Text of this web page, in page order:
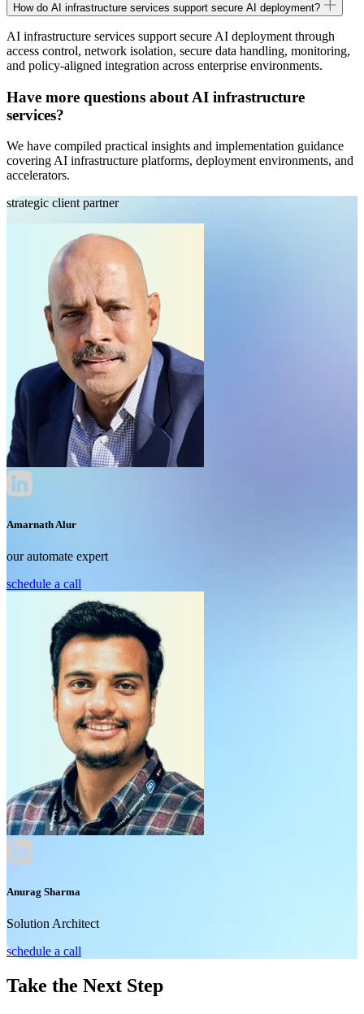
How do AI infrastructure services support secure AI deployment?
AI infrastructure services support secure AI deployment through
access control, network isolation, secure data handling, monitoring,
and policy-aligned integration across enterprise environments.
Have more questions about AI infrastructure
services?
We have compiled practical insights and implementation guidance
covering AI infrastructure platforms, deployment environments, and
accelerators.
strategic client partner
Amarnath Alur
our automate expert
schedule a call
Anurag Sharma
Solution Architect
schedule a call
Take the Next Step